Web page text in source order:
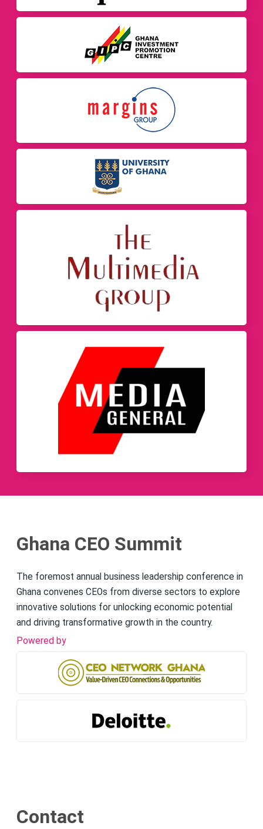
Ghana CEO Summit
The foremost annual business leadership conference in
Ghana convenes CEOs from diverse sectors to explore
innovative solutions for unlocking economic potential
and driving transformative growth in the country.
Powered by
Contact